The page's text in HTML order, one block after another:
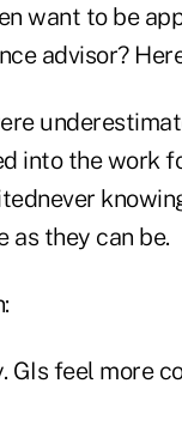
want to be
advisor?
into the work
as they can be.
GIs feel more